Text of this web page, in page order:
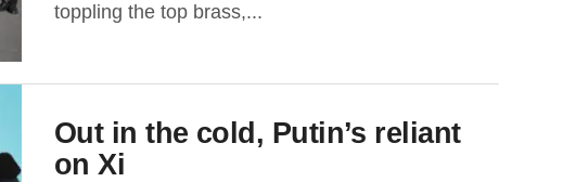
toppling the top brass,...
Out in the cold, Putin’s reliant
on Xi